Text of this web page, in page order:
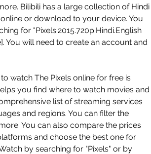
Bilibili has a large collection of Hindi
or download to your device. You
for "Pixels.2015.720p.Hindi.English
You will need to create an account and
you find where to watch movies and
list of streaming services
and regions. You can filter the
You can also compare the prices
and choose the best one for
by searching for "Pixels" or by